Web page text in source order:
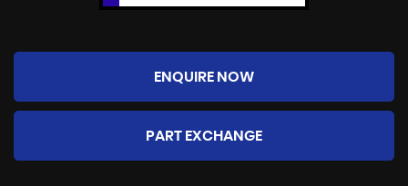
ENQUIRE NOW
PART EXCHANGE